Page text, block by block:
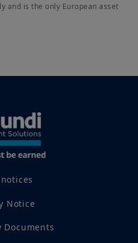
and is the only European asset
Notice
Documents